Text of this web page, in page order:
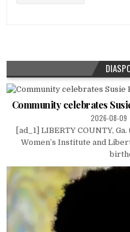
Community celebrates
2026-08-09
[ad_1] LIBERTY COUNTY,
Women’s Institute and